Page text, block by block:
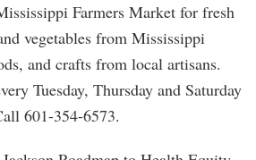
Farmers Market for fresh
vegetables from Mississippi
and crafts from local artisans.
Tuesday, Thursday and Saturday
601-354-6573.